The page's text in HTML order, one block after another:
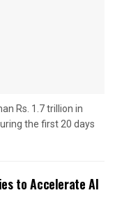
Rs. 1.7 trillion in
the first 20 days
to Accelerate AI